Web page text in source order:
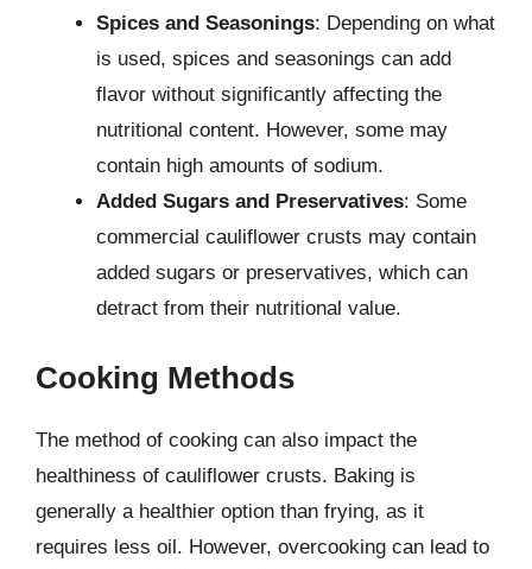
Spices and Seasonings: Depending on what
is used, spices and seasonings can add
flavor without significantly affecting the
nutritional content. However, some may
contain high amounts of sodium.
Added Sugars and Preservatives: Some
commercial cauliflower crusts may contain
added sugars or preservatives, which can
detract from their nutritional value.
Cooking Methods
The method of cooking can also impact the
healthiness of cauliflower crusts. Baking is
generally a healthier option than frying, as it
requires less oil. However, overcooking can lead to